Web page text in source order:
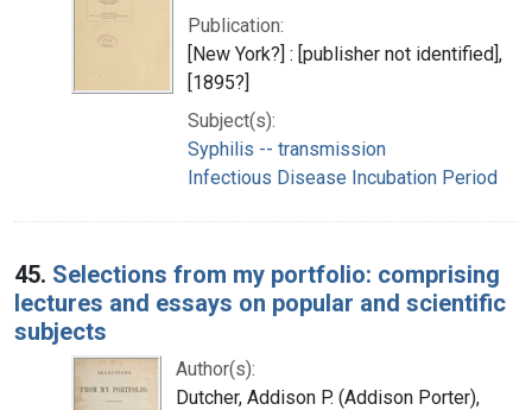
Publication:
[New York?] : [publisher not identified],
[1895?]
Subject(s):
Syphilis -- transmission
Infectious Disease Incubation Period
45. Selections from my portfolio: comprising
lectures and essays on popular and scientific
subjects
Author(s):
Dutcher, Addison P. (Addison Porter),